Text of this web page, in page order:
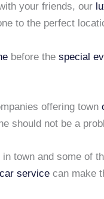
your friends, our
to the perfect
before the special
offering town
should not be a
town and some of
service can make